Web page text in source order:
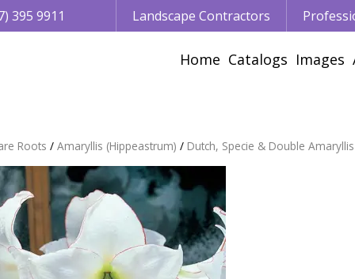
Roots Amaryllis (Hippeastrum) Dutch, Specie & Double Amaryllis
395 9911 Landscape Contractors
Home Catalogs Images